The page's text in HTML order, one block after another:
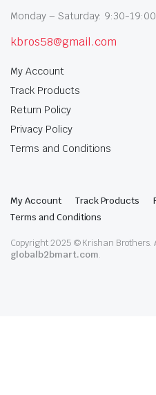
Monday – Saturday: 9:30-19:00
kbros58@gmail.com
My Account
Track Products
Return Policy
Privacy Policy
Terms and Conditions
My Account Track Products
Terms and Conditions
Copyright 2025 © Krishan Brothers.
globalb2bmart.com.